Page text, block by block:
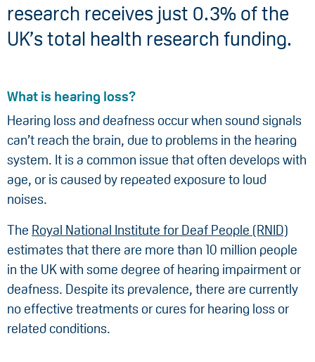
research receives just 0.3% of the
UK’s total health research funding.
What is hearing loss?
Hearing loss and deafness occur when sound signals
can’t reach the brain, due to problems in the hearing
system. It is a common issue that often develops with
age, or is caused by repeated exposure to loud
noises.
The Royal National Institute for Deaf People (RNID)
estimates that there are more than 10 million people
in the UK with some degree of hearing impairment or
deafness. Despite its prevalence, there are currently
no effective treatments or cures for hearing loss or
related conditions.